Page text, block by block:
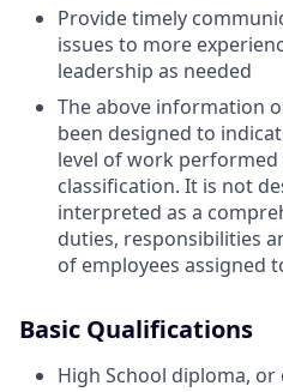
Provide timely
issues to more
leadership as needed
The above information
been designed to
level of work
classification. It is not
interpreted as a
duties, responsibilities
of employees assigned
Basic Qualifications
High School diploma, or